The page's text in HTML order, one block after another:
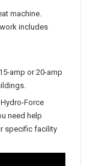
machine.
includes
amp or 20-amp
Force
need help
specific facility